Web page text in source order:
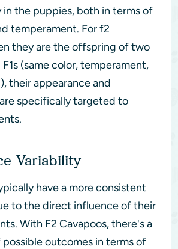
the puppies, both in terms of
temperament. For f2
they are the offspring of two
(same color, temperament,
their appearance and
specifically targeted to
Variability
have a more consistent
to the direct influence of their
With F2 Cavapoos, there's a
outcomes in terms of